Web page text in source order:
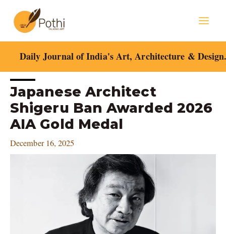
content
Daily Journal of India's Art, Architecture &
Japanese Architect
Shigeru Ban Awarded 2026
AIA Gold Medal
December 16, 2025
Post
navigation